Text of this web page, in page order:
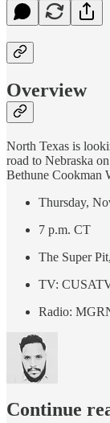
Overview
North Texas is
road to Nebraska
Bethune Cookman
Thursday,
7 p.m. CT
The Super
TV:
Radio:
Continue